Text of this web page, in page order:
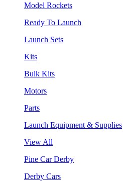
Model Rockets
Ready To Launch
Launch Sets
Kits
Bulk Kits
Motors
Parts
Launch Equipment & Supplies
View All
Pine Car Derby
Derby Cars